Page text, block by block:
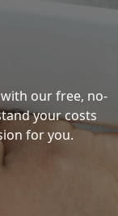
our free, no-
your costs
for you.